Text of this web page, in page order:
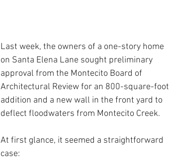
Last week, the owners of a one-story home
on Santa Elena Lane sought preliminary
approval from the Montecito Board of
Architectural Review for an 800-square-foot
addition and a new wall in the front yard to
deflect floodwaters from Montecito Creek.
At first glance, it seemed a straightforward
case: